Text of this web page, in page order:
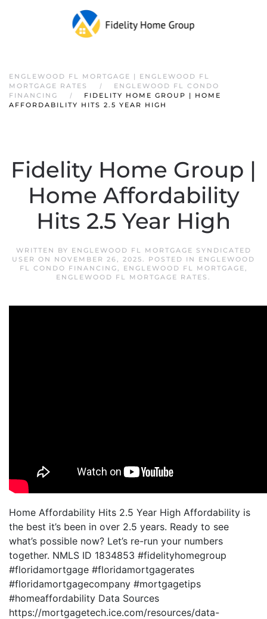
ENGLEWOOD FL MORTGAGE | ENGLEWOOD FL
MORTGAGE RATES
ENGLEWOOD FL CONDO
FINANCING
FIDELITY HOME GROUP | HOME
AFFORDABILITY HITS 2.5 YEAR HIGH
Fidelity Home Group |
Home Affordability
Hits 2.5 Year High
WRITTEN BY ENGLEWOOD FL MORTGAGE SYNDICATED
USER ON NOVEMBER 26, 2025. POSTED IN ENGLEWOOD
FL CONDO FINANCING, ENGLEWOOD FL MORTGAGE,
ENGLEWOOD FL MORTGAGE RATES .
Home Affordability Hits 2.5 Year High Affordability is
the best it’s been in over 2.5 years. Ready to see
what’s possible now? Let’s re-run your numbers
together. NMLS ID 1834853 #fidelityhomegroup
#floridamortgage #floridamortgagerates
#floridamortgagecompany #mortgagetips
#homeaffordability Data Sources
https://mortgagetech.ice.com/resources/data-